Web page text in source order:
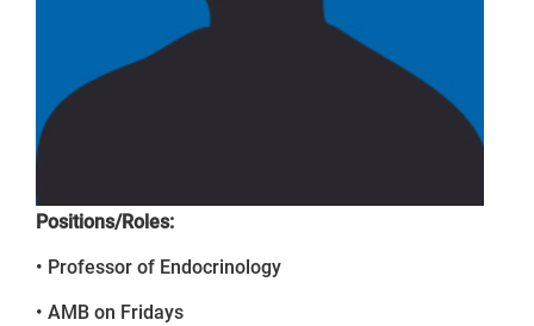
Positions/Roles:
• Professor of Endocrinology
• AMB on Fridays